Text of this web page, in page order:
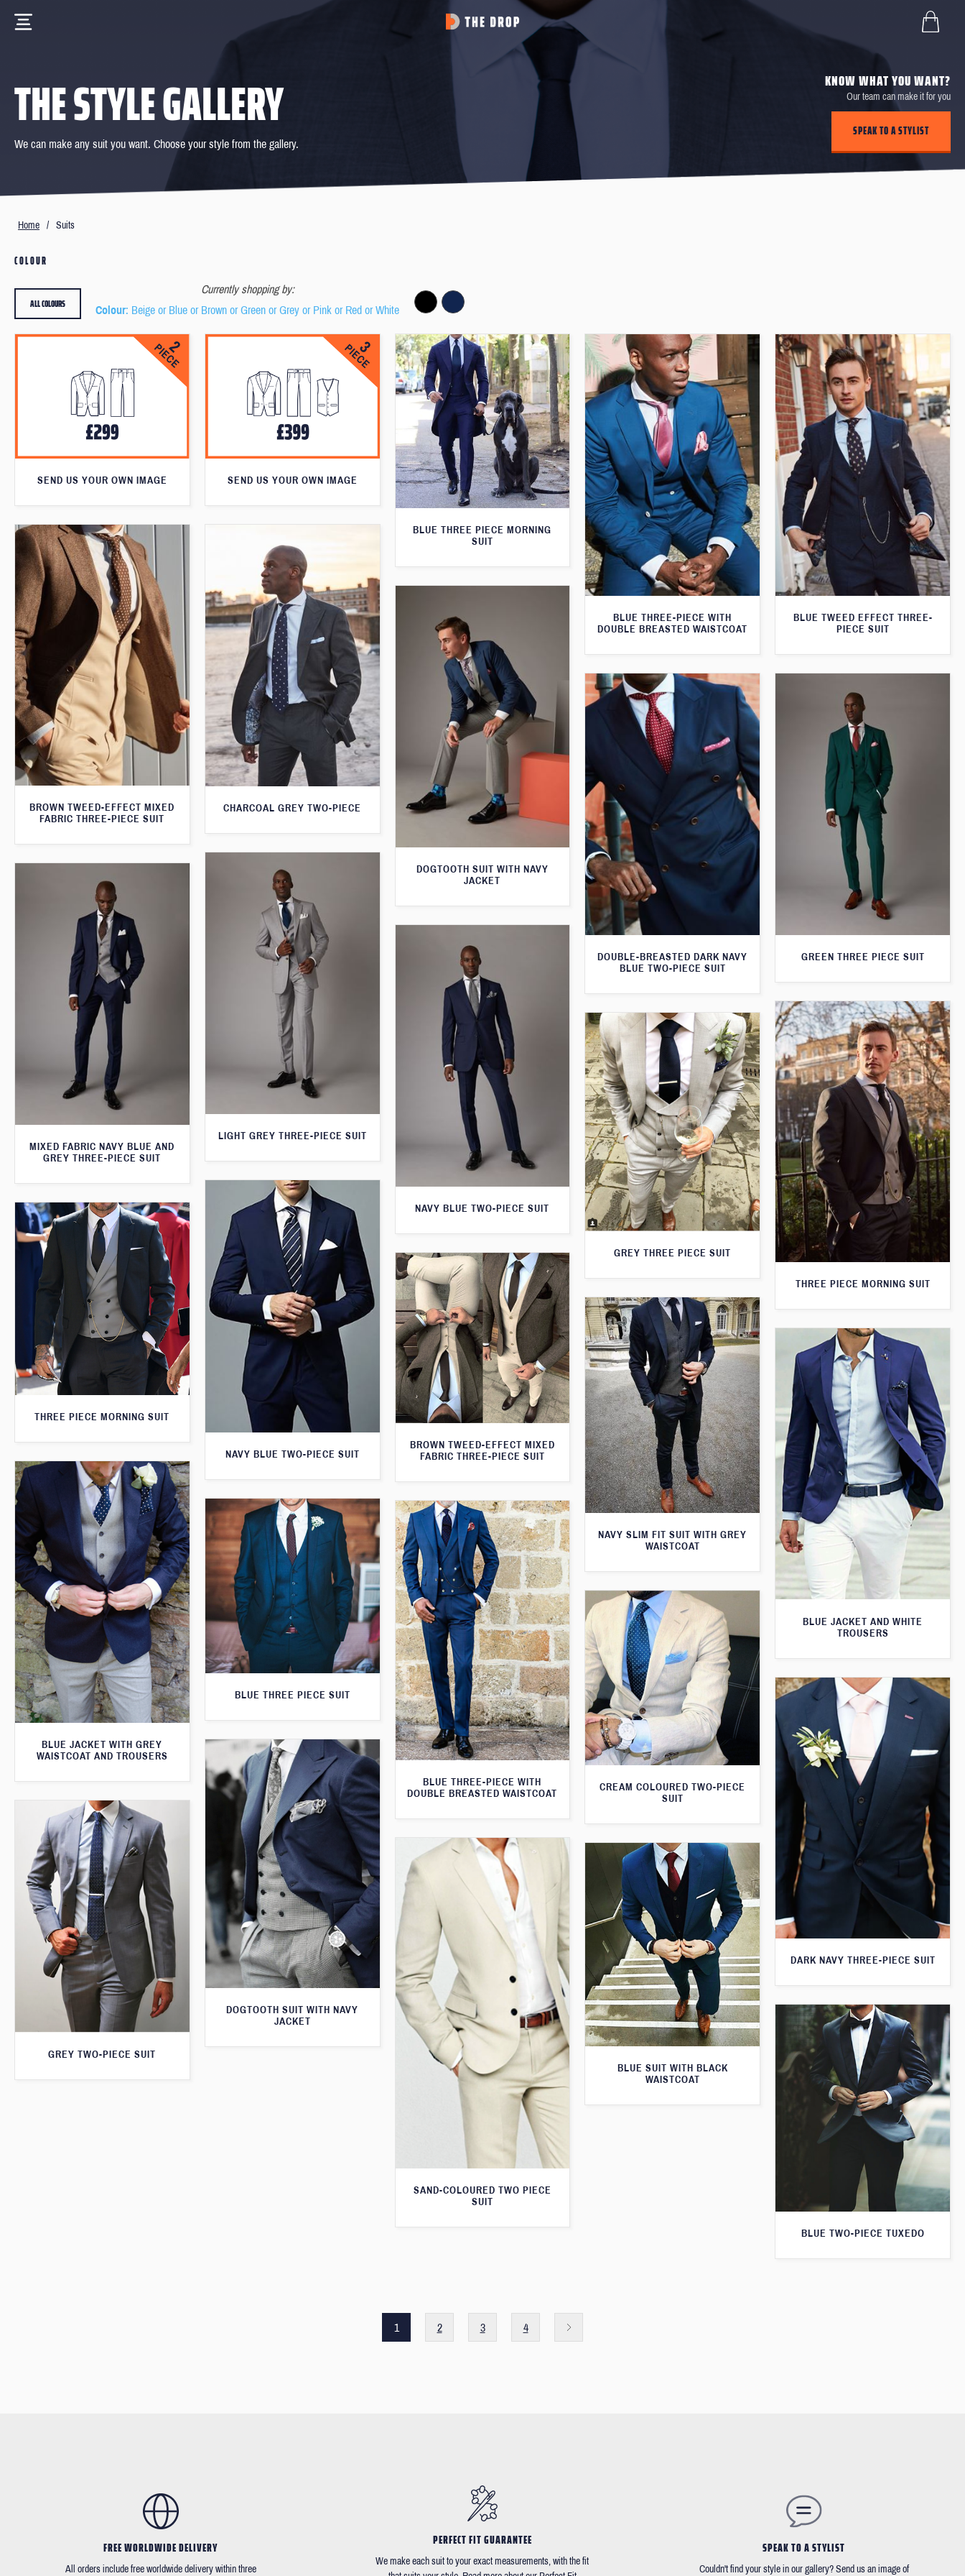
THE STYLE GALLERY
We can make any suit you want. Choose your style from the gallery.
KNOW WHAT YOU WANT?
Our team can make it for you
SPEAK TO A STYLIST
Home / Suits
COLOUR
Currently shopping by:
Colour: Beige or Blue or Brown or Green or Grey or Pink or Red or White
ALL COLOURS
SEND US YOUR OWN IMAGE SEND US YOUR OWN IMAGE
BLUE THREE PIECE MORNING
SUIT
BLUE THREE-PIECE WITH
DOUBLE BREASTED WAISTCOAT
BLUE TWEED EFFECT THREE-
PIECE SUIT
BROWN TWEED-EFFECT MIXED
FABRIC THREE-PIECE SUIT
CHARCOAL GREY TWO-PIECE
DOGTOOTH SUIT WITH NAVY
JACKET
DOUBLE-BREASTED DARK NAVY
BLUE TWO-PIECE SUIT
GREEN THREE PIECE SUIT
LIGHT GREY THREE-PIECE SUIT
MIXED FABRIC NAVY BLUE AND
GREY THREE-PIECE SUIT
NAVY BLUE TWO-PIECE SUIT
THREE PIECE MORNING SUIT
GREY THREE PIECE SUIT
NAVY BLUE TWO-PIECE SUIT
THREE PIECE MORNING SUIT
BROWN TWEED-EFFECT MIXED
FABRIC THREE-PIECE SUIT
NAVY SLIM FIT SUIT WITH GREY
WAISTCOAT
BLUE JACKET AND WHITE
TROUSERS
BLUE JACKET WITH GREY
WAISTCOAT AND TROUSERS
BLUE THREE PIECE SUIT
BLUE THREE-PIECE WITH
DOUBLE BREASTED WAISTCOAT
CREAM COLOURED TWO-PIECE
SUIT
DARK NAVY THREE-PIECE SUIT
DOGTOOTH SUIT WITH NAVY
JACKET
GREY TWO-PIECE SUIT
SAND-COLOURED TWO PIECE
SUIT
BLUE SUIT WITH BLACK
WAISTCOAT
BLUE TWO-PIECE TUXEDO
1 2 3 4
FREE WORLDWIDE DELIVERY
All orders include free worldwide delivery within three
PERFECT FIT GUARANTEE
We make each suit to your exact measurements, with the fit
SPEAK TO A STYLIST
Couldn't find your style in our gallery? Send us an image of